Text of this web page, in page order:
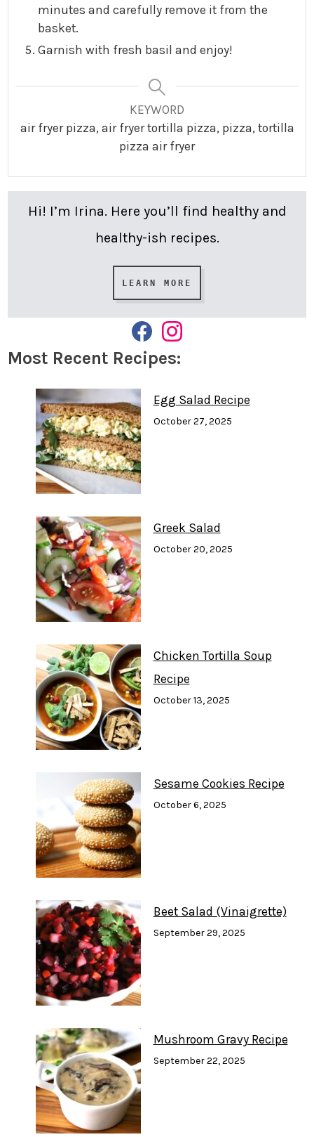
minutes and carefully remove it from the
basket.
Garnish with fresh basil and enjoy!
KEYWORD
air fryer pizza, air fryer tortilla pizza, pizza, tortilla
pizza air fryer
Hi! I’m Irina. Here you’ll find healthy and
healthy-ish recipes.
LEARN MORE
F
A
C
E
I
S
G
R
A
Most Recent Recipes:
Egg Salad Recipe
October 27, 2025
Greek Salad
October 20, 2025
Chicken Tortilla Soup
Recipe
October 13, 2025
Sesame Cookies Recipe
October 6, 2025
Beet Salad (Vinaigrette)
September 29, 2025
Mushroom Gravy Recipe
September 22, 2025